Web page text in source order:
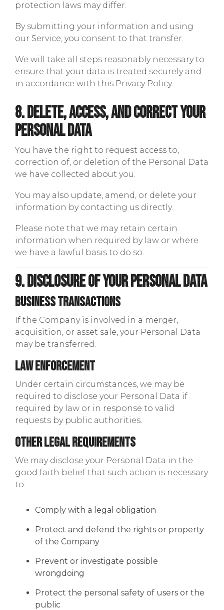
protection laws may differ.
By submitting your information and using
our Service, you consent to that transfer.
We will take all steps reasonably necessary to
ensure that your data is treated securely and
in accordance with this Privacy Policy.
8. Delete, Access, and Correct Your
Personal Data
You have the right to request access to,
correction of, or deletion of the Personal Data
we have collected about you.
You may also update, amend, or delete your
information by contacting us directly.
Please note that we may retain certain
information when required by law or where
we have a lawful basis to do so.
9. Disclosure of Your Personal Data
Business Transactions
If the Company is involved in a merger,
acquisition, or asset sale, your Personal Data
may be transferred.
Law Enforcement
Under certain circumstances, we may be
required to disclose your Personal Data if
required by law or in response to valid
requests by public authorities.
Other Legal Requirements
We may disclose your Personal Data in the
good faith belief that such action is necessary
to:
Comply with a legal obligation
Protect and defend the rights or property
of the Company
Prevent or investigate possible
wrongdoing
Protect the personal safety of users or the
public